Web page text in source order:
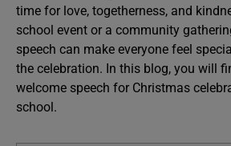
time for love, togetherness, and
school event or a community
speech can make everyone feel
the celebration. In this blog, you will
welcome speech for Christmas
school.